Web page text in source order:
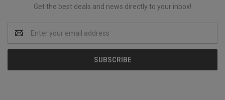
Get the best deals and news directly to your inbox!
Address